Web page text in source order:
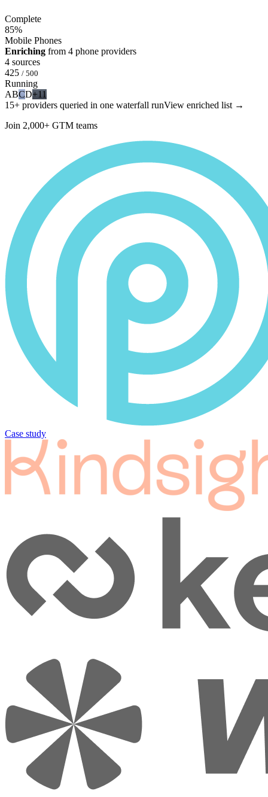
Complete
85%
Mobile Phones
Enriching from 4 phone providers
4 sources
425 / 500
Running
ABCD+11
15+ providers queried in one waterfall runView enriched list →
Join 2,000+ GTM teams
Case study